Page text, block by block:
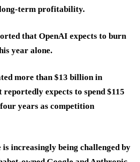
term profitability.
that OpenAI expects to burn
year alone.
more than $13 billion in
expects to spend $115
years as competition
is increasingly being challenged by